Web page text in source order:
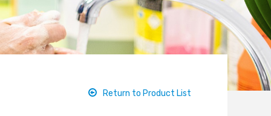
Return to Product List